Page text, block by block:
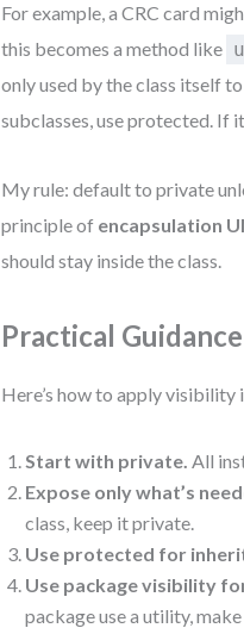
For example, a CRC card
this becomes a method like
only used by the class itself
subclasses, use protected. If
My rule: default to private
principle of encapsulation
should stay inside the class.
Practical
Here’s how to apply visibility
Start with private. All
Expose only what’s
class, keep it private.
Use protected for
Use package visibility
package use a utility,